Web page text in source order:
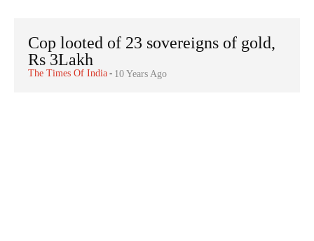
Cop looted of 23 sovereigns of gold,
Rs 3Lakh
The Times Of India - 10 Years Ago